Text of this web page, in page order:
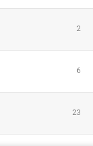
2
6
23